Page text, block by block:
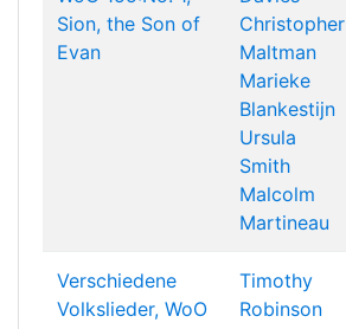
Sion, the Son of
Evan
Christopher
Maltman
Marieke
Blankestijn
Ursula
Smith
Malcolm
Martineau
Verschiedene
Volkslieder, WoO
Timothy
Robinson